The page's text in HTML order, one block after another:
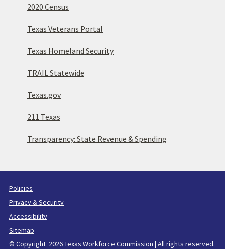
2020 Census
Texas Veterans Portal
Texas Homeland Security
TRAIL Statewide
Texas.gov
211 Texas
Transparency: State Revenue & Spending
Policies
Privacy & Security
Accessibility
Sitemap
© Copyright 2026 Texas Workforce Commission | All rights reserved.